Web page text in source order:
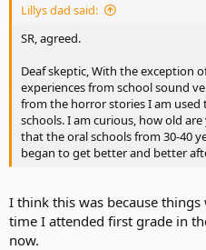
Lillys dad said:
SR, agreed.
Deaf skeptic, With the exception
experiences from school sound
from the horror stories I am
schools. I am curious, how old
that the oral schools from 30-40
began to get better and better
I think this was because
time I attended first grade in
now.